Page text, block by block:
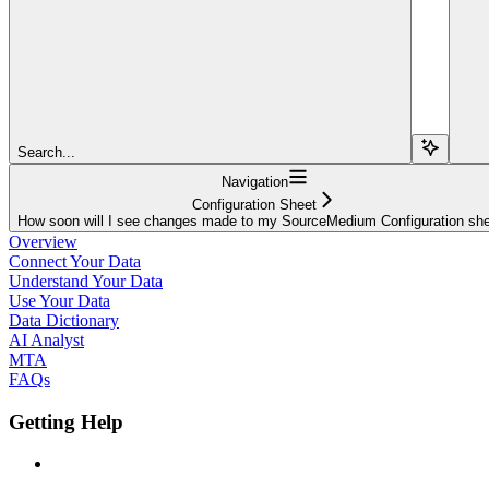
Search...
Navigation
Configuration Sheet
How soon will I see changes made to my SourceMedium Configuration
Overview
Connect Your Data
Understand Your Data
Use Your Data
Data Dictionary
AI Analyst
MTA
FAQs
Getting Help